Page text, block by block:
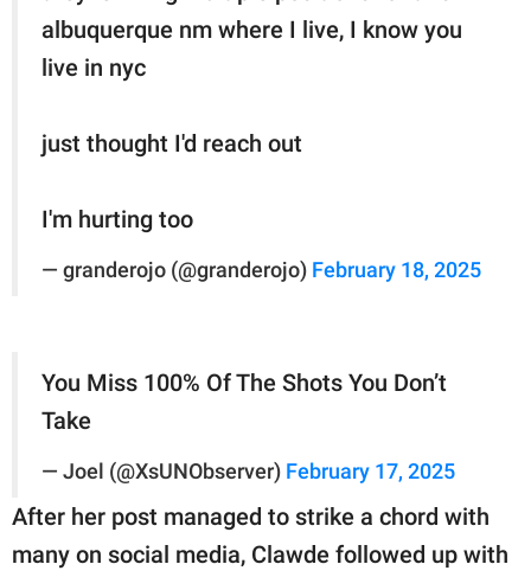
albuquerque nm where I live, I know you
live in nyc
just thought I'd reach out
I'm hurting too
— granderojo (@granderojo) February 18, 2025
You Miss 100% Of The Shots You Don’t
Take
— Joel (@XsUNObserver) February 17, 2025
After her post managed to strike a chord with
many on social media, Clawde followed up with